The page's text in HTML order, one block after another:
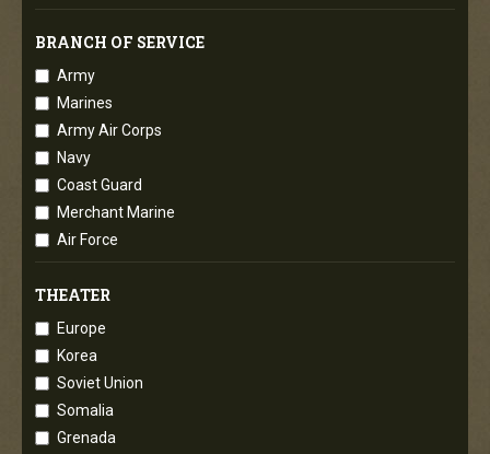
BRANCH OF SERVICE
Army
Marines
Army Air Corps
Navy
Coast Guard
Merchant Marine
Air Force
THEATER
Europe
Korea
Soviet Union
Somalia
Grenada